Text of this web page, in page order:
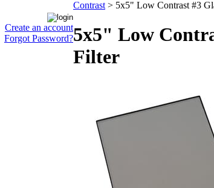
Create an account
Forgot Password?
Contrast > 5x5" Low Contrast #3
5x5" Low
Filter